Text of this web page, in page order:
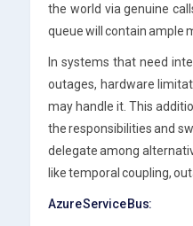
the world via genuine
queue will contain ample
In systems that need
outages, hardware
may handle it. This
the responsibilities and
delegate among
like temporal coupling,
Azure Service Bus: